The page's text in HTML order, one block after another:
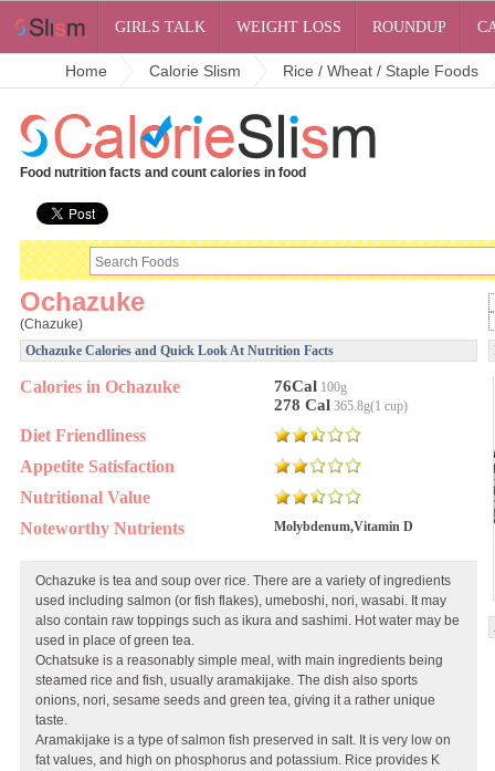
GIRLS TALK WEIGHT LOSS ROUNDUP
Home Calorie Slism Rice / Wheat / Staple Foods
Food nutrition facts and count calories in food
Ochazuke
(Chazuke)
Ochazuke Calories and Quick Look At Nutrition Facts
Calories in Ochazuke 76Cal 100g
278 Cal 365.8g(1 cup)
Diet Friendliness
Appetite Satisfaction
Nutritional Value
Noteworthy Nutrients
Molybdenum,Vitamin D
Ochazuke is tea and soup over rice. There are a variety of ingredients
used including salmon (or fish flakes), umeboshi, nori, wasabi. It may
also contain raw toppings such as ikura and sashimi. Hot water may be
used in place of green tea.
Ochatsuke is a reasonably simple meal, with main ingredients being
steamed rice and fish, usually aramakijake. The dish also sports
onions, nori, sesame seeds and green tea, giving it a rather unique
taste.
Aramakijake is a type of salmon fish preserved in salt. It is very low on
fat values, and high on phosphorus and potassium. Rice provides K